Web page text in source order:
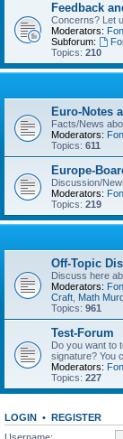
Feedback
Concerns? Let
Moderators:
Subforum:
Topics: 210
Euro-Notes
Facts/News
Moderators:
Topics: 611
Europe-
Discussion/
Moderators:
Topics: 219
Off-Topic
Discuss here
Moderators:
Craft Math
Topics: 961
Test-Forum
Do you want to
signature? You
Moderators:
Topics: 227
LOGIN • REGISTER